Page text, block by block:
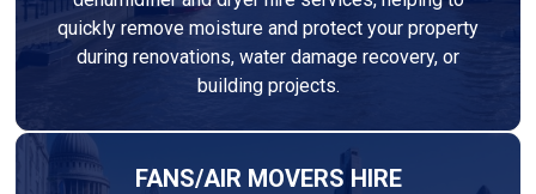
quickly remove moisture and protect your property
during renovations, water damage recovery, or
building projects.
FANS/AIR MOVERS HIRE